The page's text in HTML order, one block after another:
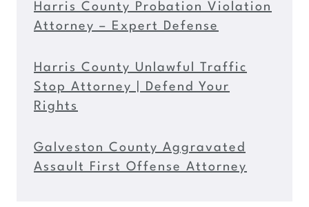
Harris County Probation Violation
Attorney – Expert Defense
Harris County Unlawful Traffic
Stop Attorney | Defend Your
Rights
Galveston County Aggravated
Assault First Offense Attorney